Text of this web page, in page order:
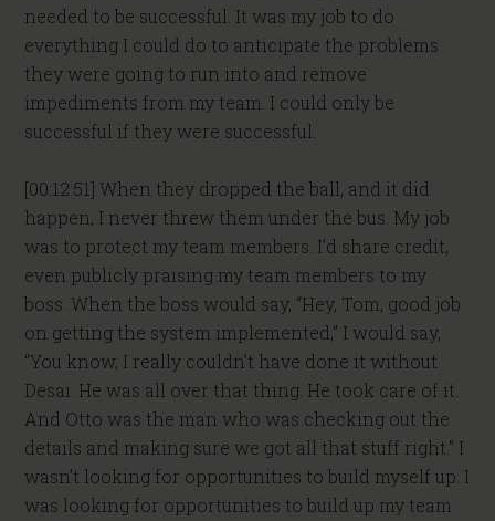
needed to be successful. It was my job to do
everything I could do to anticipate the problems
they were going to run into and remove
impediments from my team. I could only be
successful if they were successful.
[00:12:51] When they dropped the ball, and it did
happen, I never threw them under the bus. My job
was to protect my team members. I’d share credit,
even publicly praising my team members to my
boss. When the boss would say, “Hey, Tom, good job
on getting the system implemented,” I would say,
“You know, I really couldn’t have done it without
Desai. He was all over that thing. He took care of it.
And Otto was the man who was checking out the
details and making sure we got all that stuff right.” I
wasn’t looking for opportunities to build myself up. I
was looking for opportunities to build up my team